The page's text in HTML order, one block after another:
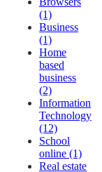
(1)
Business
(1)
Home
based
business
(2)
Information
Technology
(12)
School
online (1)
Real estate